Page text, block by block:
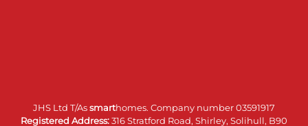
JHS Ltd T/Assmarthomes. Company number 03591917
Registered Address:316 Stratford Road, Shirley, Solihull, B90